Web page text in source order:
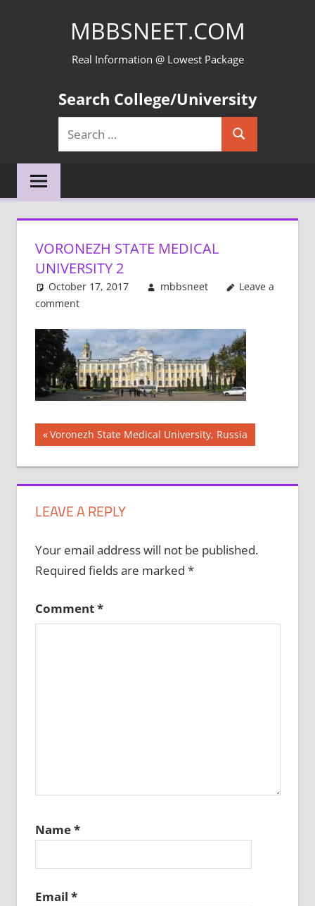
MBBSNEET.COM
Real Information @ Lowest Package
Search College/University
Search
for:
Search
VORONEZH STATE MEDICAL
UNIVERSITY 2
October 17, 2017 mbbsneet
Leave a
comment
Post
navigation
Previous
Post:
Voronezh State Medical University, Russia
LEAVE A REPLY
Your email address will not be published.
Required fields are marked *
Comment*
Name*
Email *